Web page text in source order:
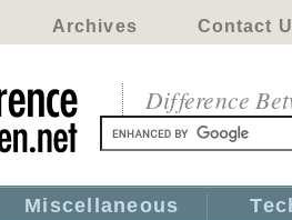
Archives Contact
Difference
Miscellaneous